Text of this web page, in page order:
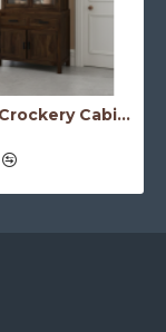
Atlanta Crockery Cabinet | Kitchen Cabinet (Walnut Finish)